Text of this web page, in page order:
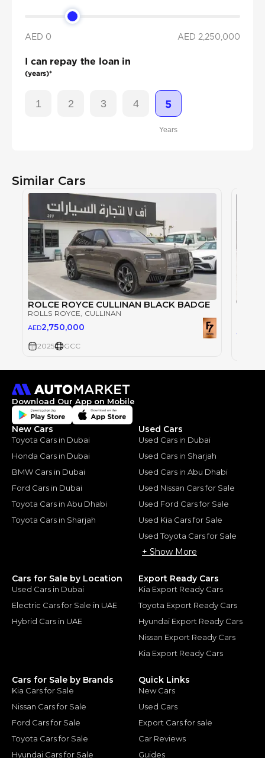
AED 0 AED 2,250,000
I can repay the loan in
(years)*
1 2 3 4 5
Years
Similar Cars
ROLCE ROYCE CULLINAN BLACK BADGE
ROLLS ROYCE , CULLINAN
AED2,750,000
2025 GCC
AED
Download Our App on Mobile
New Cars
Toyota Cars in Dubai
Honda Cars in Dubai
BMW Cars in Dubai
Ford Cars in Dubai
Toyota Cars in Abu Dhabi
Toyota Cars in Sharjah
Used Cars
Used Cars in Dubai
Used Cars in Sharjah
Used Cars in Abu Dhabi
Used Nissan Cars for Sale
Used Ford Cars for Sale
Used Kia Cars for Sale
Used Toyota Cars for Sale
+ Show More
Cars for Sale by Location
Used Cars in Dubai
Electric Cars for Sale in UAE
Hybrid Cars in UAE
Export Ready Cars
Kia Export Ready Cars
Toyota Export Ready Cars
Hyundai Export Ready Cars
Nissan Export Ready Cars
Kia Export Ready Cars
Cars for Sale by Brands
Kia Cars for Sale
Nissan Cars for Sale
Ford Cars for Sale
Toyota Cars for Sale
Hyundai Cars for Sale
Quick Links
New Cars
Used Cars
Export Cars for sale
Car Reviews
Guides